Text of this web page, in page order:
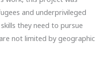
and underprivileged
they need to pursue
not limited by geographic